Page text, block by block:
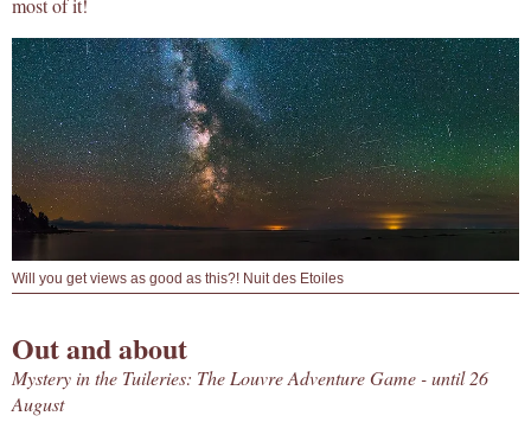
most of it!
Will you get views as good as this?! Nuit des Etoiles
Out and about
Mystery in the Tuileries: The Louvre Adventure Game - until 26
August